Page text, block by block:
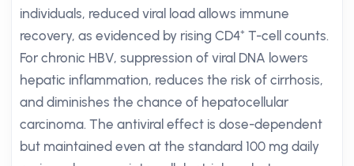
individuals, reduced viral load allows immune
recovery, as evidenced by rising CD4⁺ T-cell counts.
For chronic HBV, suppression of viral DNA lowers
hepatic inflammation, reduces the risk of cirrhosis,
and diminishes the chance of hepatocellular
carcinoma. The antiviral effect is dose-dependent
but maintained even at the standard 100 mg daily